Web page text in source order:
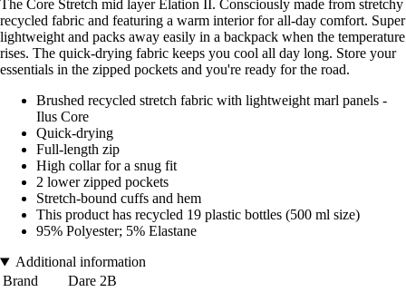
The Core Stretch mid layer Elation II. Consciously made from stretchy
recycled fabric and featuring a warm interior for all-day comfort. Super
lightweight and packs away easily in a backpack when the temperature
rises. The quick-drying fabric keeps you cool all day long. Store your
essentials in the zipped pockets and you're ready for the road.
Brushed recycled stretch fabric with lightweight marl panels -
Ilus Core
Quick-drying
Full-length zip
High collar for a snug fit
2 lower zipped pockets
Stretch-bound cuffs and hem
This product has recycled 19 plastic bottles (500 ml size)
95% Polyester; 5% Elastane
Additional information
Brand
Dare 2B